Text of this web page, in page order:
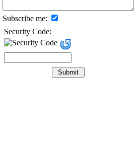
Subscribe me:
Security Code: